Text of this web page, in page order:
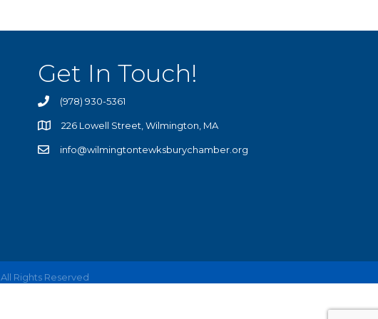
Get In Touch!
(978) 930-5361
226 Lowell Street, Wilmington, MA
info@wilmingtontewksburychamber.org
All Rights Reserved